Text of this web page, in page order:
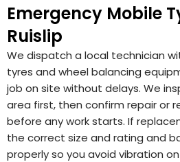
Emergency Mobile
Ruislip
We dispatch a local technician
tyres and wheel balancing
job on site without delays. We
area first, then confirm repair or
before any work starts. If
the correct size and rating and
properly so you avoid vibration